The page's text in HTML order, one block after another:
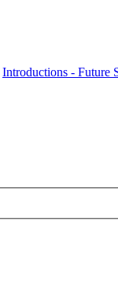
Introductions - Future